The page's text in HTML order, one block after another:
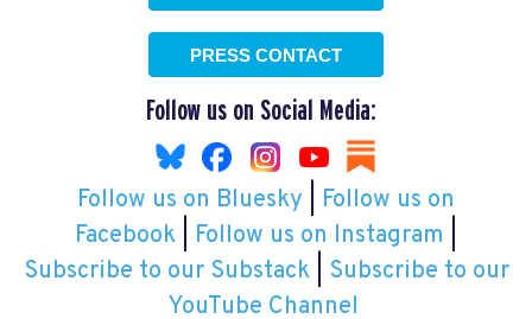
PRESS CONTACT
Follow us on Social Media:
Follow us on Bluesky
Follow us on
Facebook
Follow us on Instagram
Subscribe to our Substack| Subscribe to our
YouTube Channel